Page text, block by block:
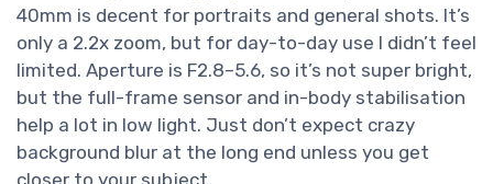
40mm is decent for portraits and general shots. It’s
only a 2.2x zoom, but for day-to-day use I didn’t feel
limited. Aperture is F2.8–5.6, so it’s not super bright,
but the full-frame sensor and in-body stabilisation
help a lot in low light. Just don’t expect crazy
background blur at the long end unless you get
closer to your subject.